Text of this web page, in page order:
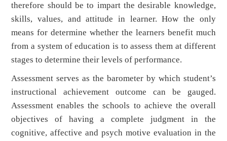
therefore should be to impart the desirable knowledge,
skills, values, and attitude in learner. How the only
means for determine whether the learners benefit much
from a system of education is to assess them at different
stages to determine their levels of performance.
Assessment serves as the barometer by which student’s
instructional achievement outcome can be gauged.
Assessment enables the schools to achieve the overall
objectives of having a complete judgment in the
cognitive, affective and psych motive evaluation in the